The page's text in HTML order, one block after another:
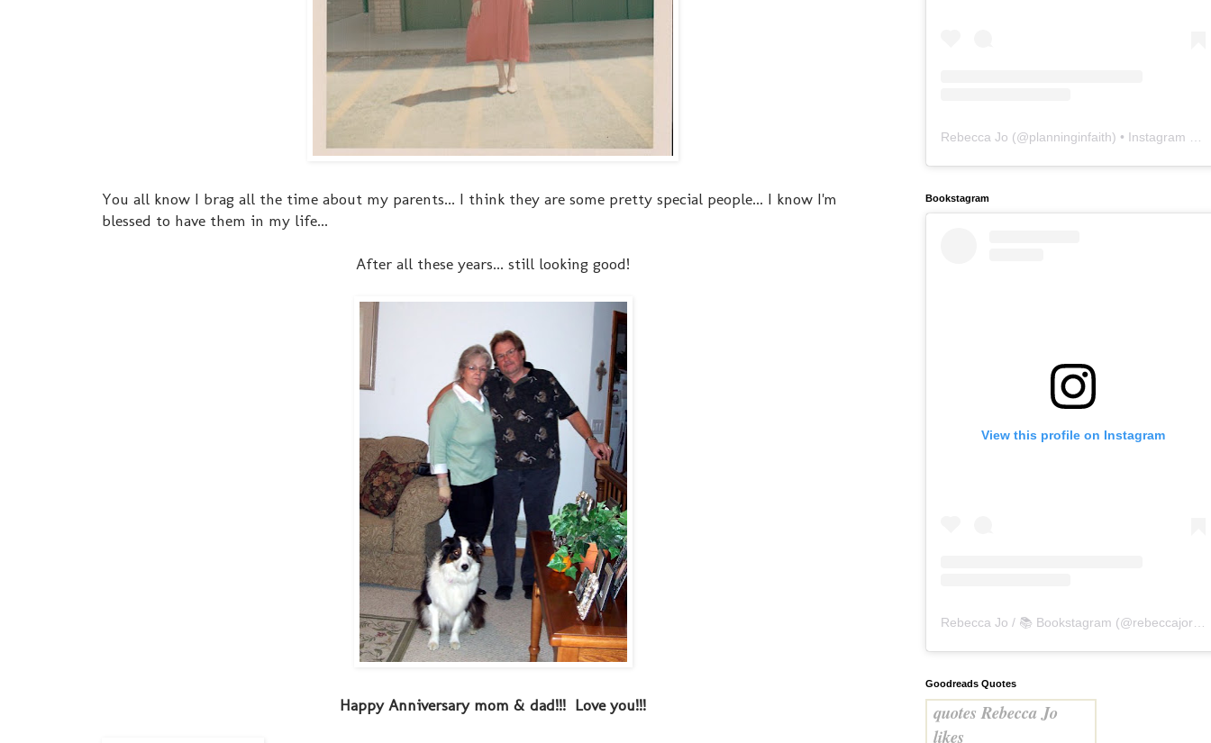
You all know I brag all the time about my parents... I think they are some pretty special people... I know I'm
blessed to have them in my life...
After all these years... still looking good!
Happy Anniversary mom & dad!!! Love you!!!
Rebecca Jo (@planninginfaith) • Instagram photos and videos
Bookstagram
View this profile on Instagram
Rebecca Jo / 📚 Bookstagram (@rebeccajoreads
Goodreads Quotes
quotes Rebecca Jo
likes